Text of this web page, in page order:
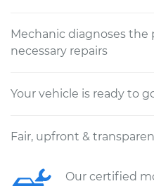
Mechanic diagnoses
necessary repairs
Your vehicle is ready to
Fair, upfront &
Our certified